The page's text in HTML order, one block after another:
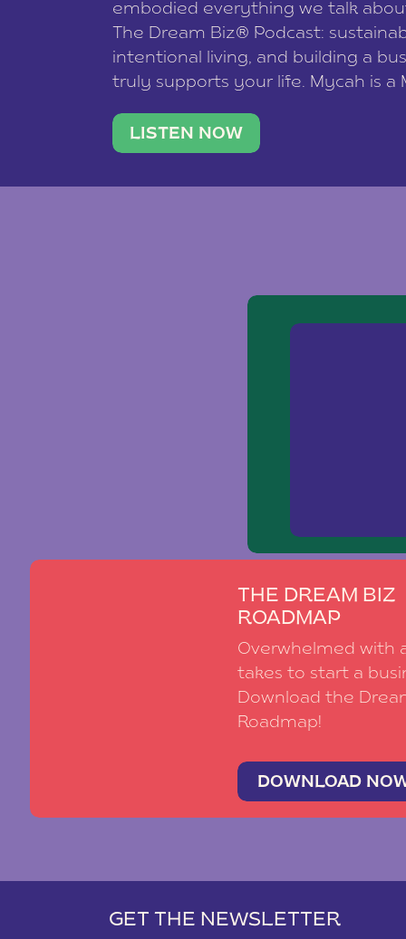
embodied everything we talk
The Dream Biz® Podcast:
intentional living, and building a
truly supports your life. Mycah is a
traveler. She leads a photography
team of ten women and […]
LISTEN NOW
THE DREAM BIZ
ROADMAP
Overwhelmed with
takes to start a
Download the
Roadmap!
DOWNLOAD
GET THE NEWSLETTER